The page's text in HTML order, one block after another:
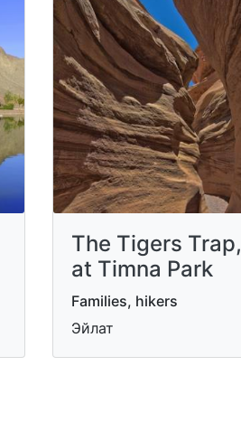
The Tigers Trap,
at Timna Park
Families, hikers
Эйлат